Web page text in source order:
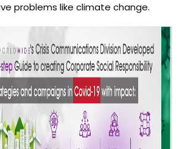
problems like climate change.